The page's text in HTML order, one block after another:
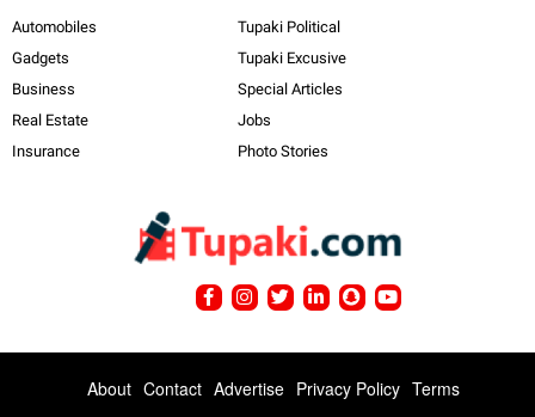
Automobiles
Gadgets
Business
Real Estate
Insurance
Tupaki Political
Tupaki Excusive
Special Articles
Jobs
Photo Stories
About Contact Advertise Privacy Policy Terms